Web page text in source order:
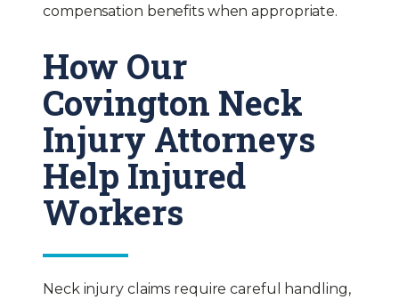
compensation benefits when appropriate.
How Our
Covington Neck
Injury Attorneys
Help Injured
Workers
Neck injury claims require careful handling,